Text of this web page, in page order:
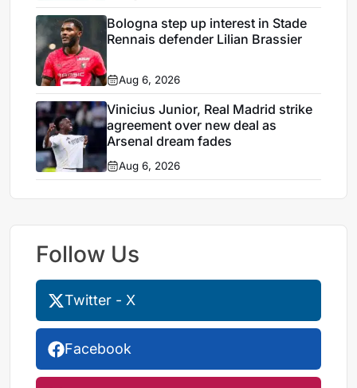
Bologna step up interest in Stade
Rennais defender Lilian Brassier
Aug 6, 2026
Vinicius Junior, Real Madrid strike
agreement over new deal as
Arsenal dream fades
Aug 6, 2026
Follow Us
Twitter - X
Facebook